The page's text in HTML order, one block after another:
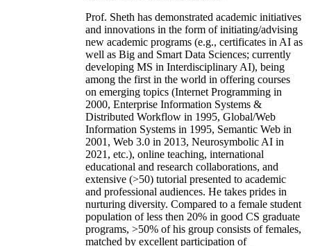
Prof. Sheth has demonstrated academic initiatives
and innovations in the form of initiating/advising
new academic programs (e.g., certificates in AI as
well as Big and Smart Data Sciences; currently
developing MS in Interdisciplinary AI), being
among the first in the world in offering courses
on emerging topics (Internet Programming in
2000, Enterprise Information Systems &
Distributed Workflow in 1995, Global/Web
Information Systems in 1995, Semantic Web in
2001, Web 3.0 in 2013, Neurosymbolic AI in
2021, etc.), online teaching, international
educational and research collaborations, and
extensive (>50) tutorial presented to academic
and professional audiences. He takes prides in
nurturing diversity. Compared to a female student
population of less then 20% in good CS graduate
programs, >50% of his group consists of females,
matched by excellent participation of